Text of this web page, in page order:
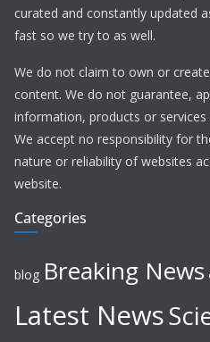
curated and constantly updated
fast so we try to as well.
We do not claim to own or
content. We do not guarantee,
information, products or
We accept no responsibility for
nature or reliability of websites
website.
Categories
blog Breaking News
Latest News